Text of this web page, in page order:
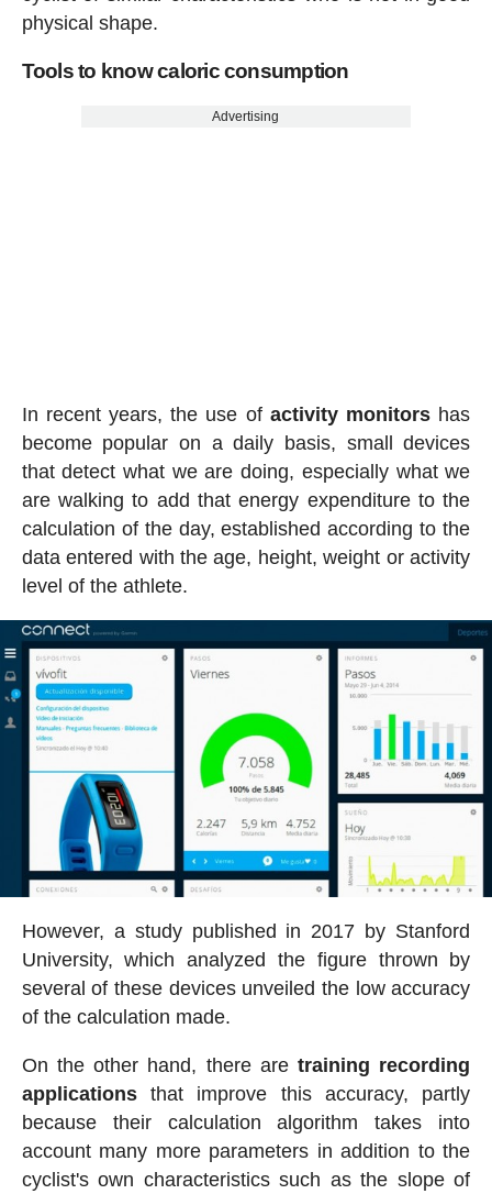
physical shape.
Tools to know caloric consumption
Advertising
In recent years, the use of activity monitors has
become popular on a daily basis, small devices
that detect what we are doing, especially what we
are walking to add that energy expenditure to the
calculation of the day, established according to the
data entered with the age, height, weight or activity
level of the athlete.
However, a study published in 2017 by Stanford
University, which analyzed the figure thrown by
several of these devices unveiled the low accuracy
of the calculation made.
On the other hand, there aretraining recording
applicationsthat improve this accuracy, partly
because their calculation algorithm takes into
account many more parameters in addition to the
cyclist's own characteristics such as the slope of